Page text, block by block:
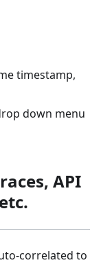
timestamp,
down menu
API
correlated to